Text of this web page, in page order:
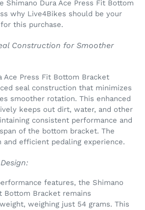
Shimano Dura Ace Press Fit Bottom
why Live4Bikes should be your
this purchase.
Construction for Smoother
Ace Press Fit Bottom Bracket
seal construction that minimizes
smoother rotation. This enhanced
keeps out dirt, water, and other
consistent performance and
of the bottom bracket. The
and efficient pedaling experience.
features, the Shimano
Bottom Bracket remains
weighing just 54 grams. This